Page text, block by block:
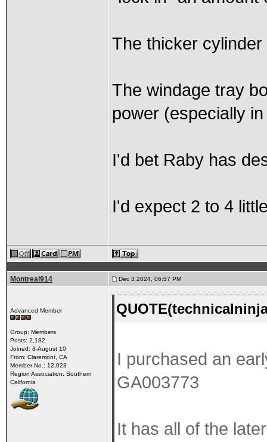
The thicker
The windage tray
power (especially
I'd bet Raby has
I'd expect 2 to 4
Montreal914 Dec 3 2024, 06:57 PM
Advanced Member
Group: Members
Posts: 2,182
Joined: 8-August 10
From: Claremont, CA
Member No.: 12,023
Region Association: Southern
California
I purchased an
GA003773
It has all of the